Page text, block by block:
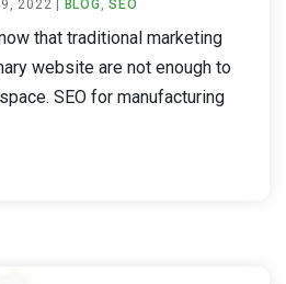
2022 | BLOG ,SEO
that traditional marketing
website are not enough to
SEO for manufacturing